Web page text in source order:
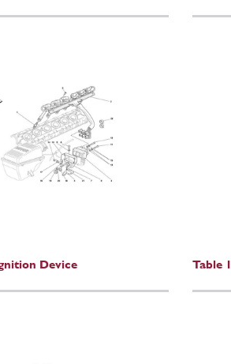
Device Table